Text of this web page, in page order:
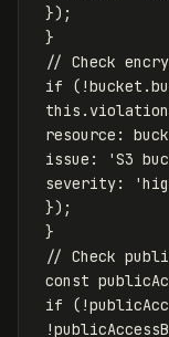
});
}
// Check
if
( !bucket .
this .
resource :
issue : 'S3
severity: '
});
}
// Check
const
if
( !
!